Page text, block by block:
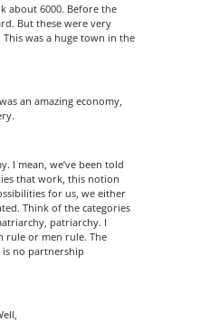
about 6000. Before the
But these were very
was a huge town in the
an amazing economy,
I mean, we’ve been told
that work, this notion
for us, we either
Think of the categories
patriarchy. I
rule or men rule. The
no partnership